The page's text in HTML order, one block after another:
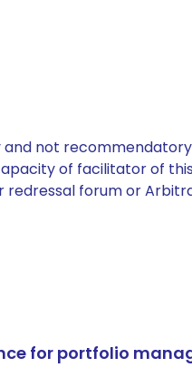
not
of facilitator of
forum or
for portfolio